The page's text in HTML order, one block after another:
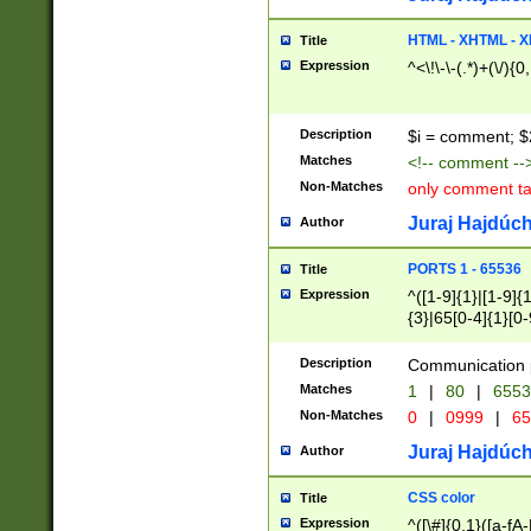
Title HTML - XHTML -
Expression ^<\!\-\-(.*)+(\/
Description $i = comment;
Matches <!-- comment
Non-Matches only comment
Author Juraj
Title PORTS 1 - 65536
Expression
^([1-9]{1}|[1-
{3}|65[0-
Description Communication
Matches 1 | 80 |
Non-Matches 0 | 0999 |
Author Juraj
Title CSS color
Expression ^([\#]{0,1}([a-